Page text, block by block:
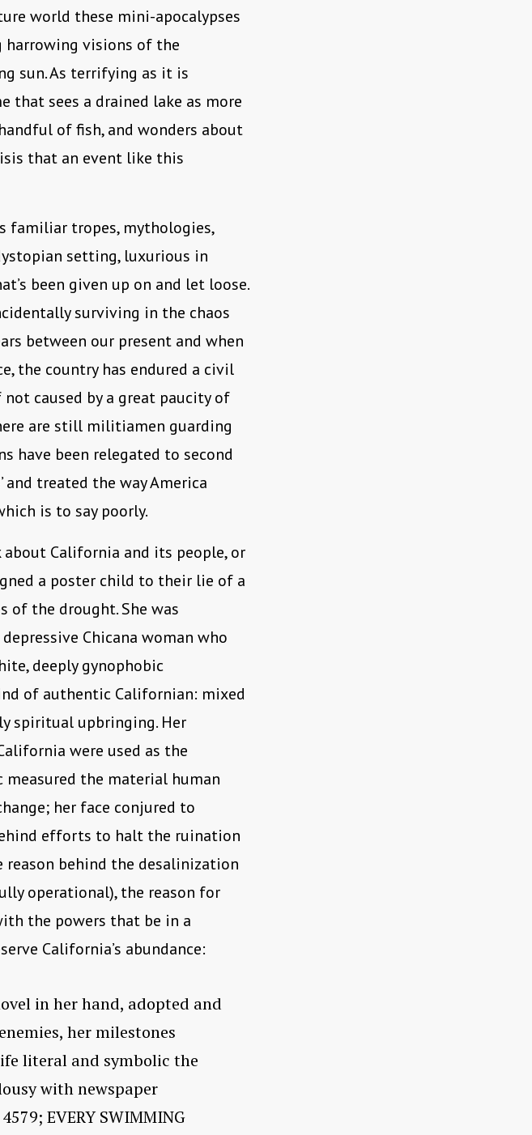
world these mini-apocalypses
harrowing visions of the
sun. As terrifying as it is
sees a drained lake as more
of fish, and wonders about
that an event like this
familiar tropes, mythologies,
setting, luxurious in
been given up on and let loose.
surviving in the chaos
between our present and when
the country has endured a civil
caused by a great paucity of
are still militiamen guarding
have been relegated to second
and treated the way America
is to say poorly.
California and its people, or
a poster child to their lie of a
of the drought. She was
Chicana woman who
deeply gynophobic
of authentic Californian: mixed
spiritual upbringing. Her
were used as the
the material human
her face conjured to
efforts to halt the ruination
reason behind the desalinization
operational), the reason for
the powers that be in a
California’s abundance:
in her hand, adopted and
her milestones
literal and symbolic the
with newspaper
EVERY SWIMMING